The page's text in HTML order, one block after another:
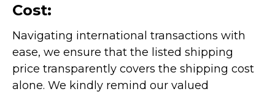
Cost:
Navigating international transactions with
ease, we ensure that the listed shipping
price transparently covers the shipping cost
alone. We kindly remind our valued